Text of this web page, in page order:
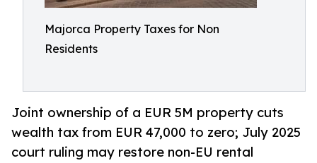
Majorca Property Taxes for Non
Residents
Joint ownership of a EUR 5M property cuts
wealth tax from EUR 47,000 to zero; July 2025
court ruling may restore non-EU rental